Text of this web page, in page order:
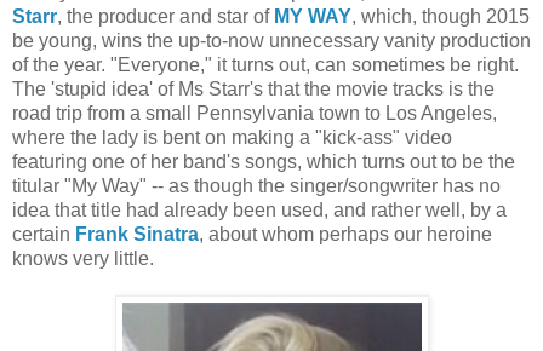
Starr, the producer and star of MY WAY, which, though 2015
be young, wins the up-to-now unnecessary vanity production
of the year. "Everyone," it turns out, can sometimes be right.
The 'stupid idea' of Ms Starr's that the movie tracks is the
road trip from a small Pennsylvania town to Los Angeles,
where the lady is bent on making a "kick-ass" video
featuring one of her band's songs, which turns out to be the
titular "My Way" -- as though the singer/songwriter has no
idea that title had already been used, and rather well, by a
certain Frank Sinatra, about whom perhaps our heroine
knows very little.